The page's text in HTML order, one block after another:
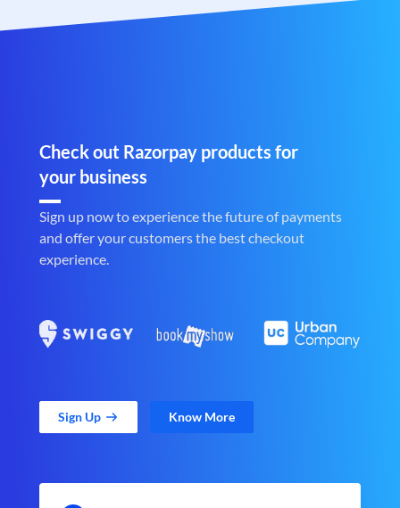
Check out Razorpay products for
your business
Sign up now to experience the future of payments
and offer your customers the best checkout
experience.
Sign Up Know More